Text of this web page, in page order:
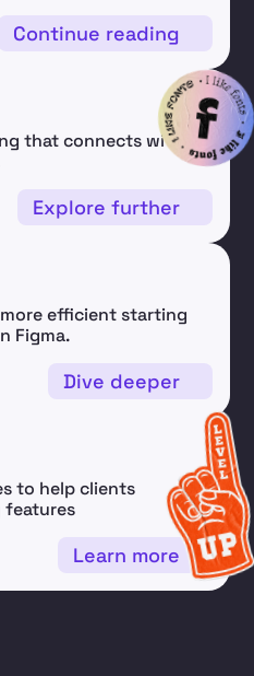
Continue reading
that connects with
Explore further
efficient starting
Figma.
Dive deeper
to help clients
features
Learn more